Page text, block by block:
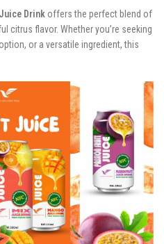
Drink offers the perfect blend of
citrus flavor. Whether you’re seeking
or a versatile ingredient, this